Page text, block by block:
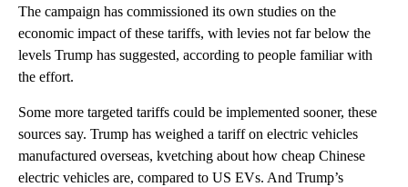
The campaign has commissioned its own studies on the
economic impact of these tariffs, with levies not far below the
levels Trump has suggested, according to people familiar with
the effort.
Some more targeted tariffs could be implemented sooner, these
sources say. Trump has weighed a tariff on electric vehicles
manufactured overseas, kvetching about how cheap Chinese
electric vehicles are, compared to US EVs. And Trump’s